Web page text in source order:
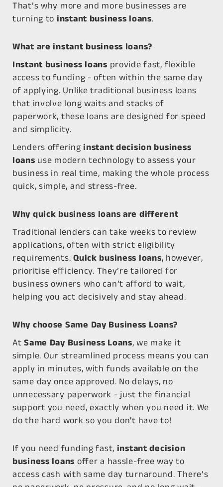
That’s why more and more businesses are
turning to instant business loans.
What are instant business loans?
Instant business loans provide fast, flexible
access to funding - often within the same day
of applying. Unlike traditional business loans
that involve long waits and stacks of
paperwork, these loans are designed for speed
and simplicity.
Lenders offering instant decision business
loans use modern technology to assess your
business in real time, making the whole process
quick, simple, and stress-free.
Why quick business loans are different
Traditional lenders can take weeks to review
applications, often with strict eligibility
requirements.Quick business loans, however,
prioritise efficiency. They’re tailored for
business owners who can’t afford to wait,
helping you act decisively and stay ahead.
Why choose Same Day Business Loans?
AtSame Day Business Loans, we make it
simple. Our streamlined process means you can
apply in minutes, with funds available on the
same day once approved. No delays, no
unnecessary paperwork - just the financial
support you need, exactly when you need it. We
do the hard work so you don't have to!
If you need funding fast, instant decision
business loans offer a hassle-free way to
access cash withsame day turnaround. There’s